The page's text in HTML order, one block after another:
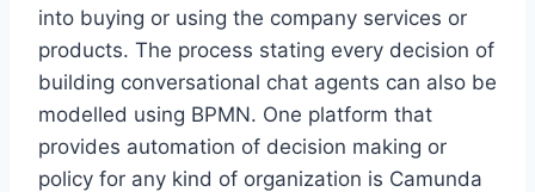
into buying or using the company services or
products. The process stating every decision of
building conversational chat agents can also be
modelled using BPMN. One platform that
provides automation of decision making or
policy for any kind of organization is Camunda